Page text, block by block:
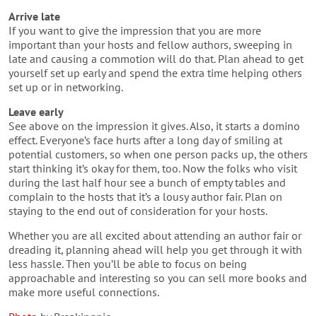
Arrive late
If you want to give the impression that you are more
important than your hosts and fellow authors, sweeping in
late and causing a commotion will do that. Plan ahead to get
yourself set up early and spend the extra time helping others
set up or in networking.
Leave early
See above on the impression it gives. Also, it starts a domino
effect. Everyone’s face hurts after a long day of smiling at
potential customers, so when one person packs up, the others
start thinking it’s okay for them, too. Now the folks who visit
during the last half hour see a bunch of empty tables and
complain to the hosts that it’s a lousy author fair. Plan on
staying to the end out of consideration for your hosts.
Whether you are all excited about attending an author fair or
dreading it, planning ahead will help you get through it with
less hassle. Then you’ll be able to focus on being
approachable and interesting so you can sell more books and
make more useful connections.